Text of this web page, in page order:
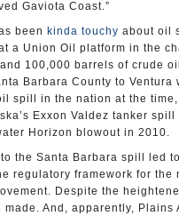
Gaviota Coast.”
been kinda touchy about oil
a Union Oil platform in the
100,000 barrels of crude
Barbara County to
spill in the nation at the
Exxon Valdez tanker
Horizon blowout in 2010.
the Santa Barbara spill led
regulatory framework for the
Despite the
And, apparently, Plains